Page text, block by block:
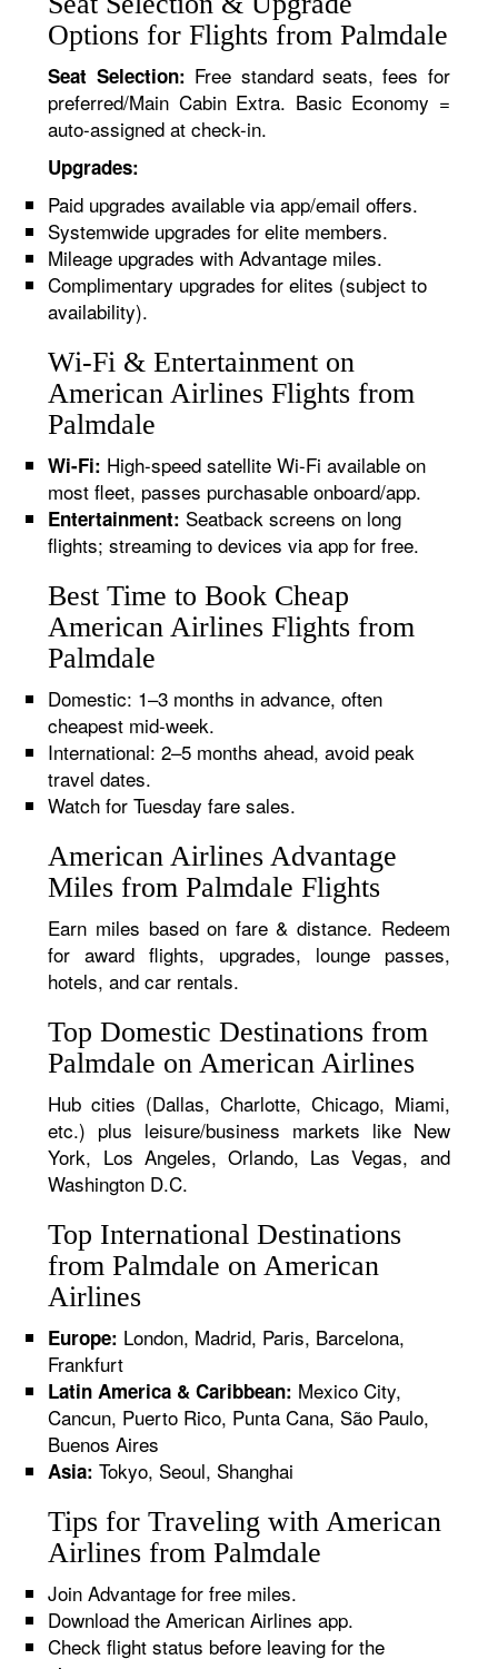
Options for Flights from Palmdale
Seat Selection: Free standard seats, fees for
preferred/Main Cabin Extra. Basic Economy =
auto-assigned at check-in.
Upgrades:
Paid upgrades available via app/email offers.
Systemwide upgrades for elite members.
Mileage upgrades with Advantage miles.
Complimentary upgrades for elites (subject to
availability).
Wi-Fi & Entertainment on
American Airlines Flights from
Palmdale
Wi-Fi: High-speed satellite Wi-Fi available on
most fleet, passes purchasable onboard/app.
Entertainment: Seatback screens on long
flights; streaming to devices via app for free.
Best Time to Book Cheap
American Airlines Flights from
Palmdale
Domestic: 1–3 months in advance, often
cheapest mid-week.
International: 2–5 months ahead, avoid peak
travel dates.
Watch for Tuesday fare sales.
American Airlines Advantage
Miles from Palmdale Flights
Earn miles based on fare & distance. Redeem
for award flights, upgrades, lounge passes,
hotels, and car rentals.
Top Domestic Destinations from
Palmdale on American Airlines
Hub cities (Dallas, Charlotte, Chicago, Miami,
etc.) plus leisure/business markets like New
York, Los Angeles, Orlando, Las Vegas, and
Washington D.C.
Top International Destinations
from Palmdale on American
Airlines
Europe: London, Madrid, Paris, Barcelona,
Frankfurt
Latin America & Caribbean: Mexico City,
Cancun, Puerto Rico, Punta Cana, São Paulo,
Buenos Aires
Asia: Tokyo, Seoul, Shanghai
Tips for Traveling with American
Airlines from Palmdale
Join Advantage for free miles.
Download the American Airlines app.
Check flight status before leaving for the